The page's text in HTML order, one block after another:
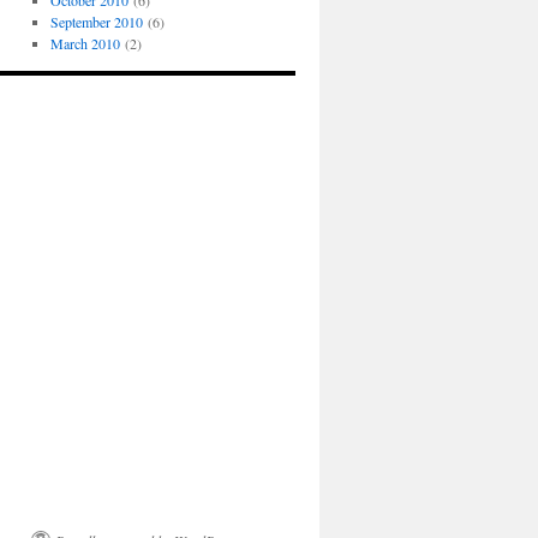
September 2010(6)
March 2010(2)